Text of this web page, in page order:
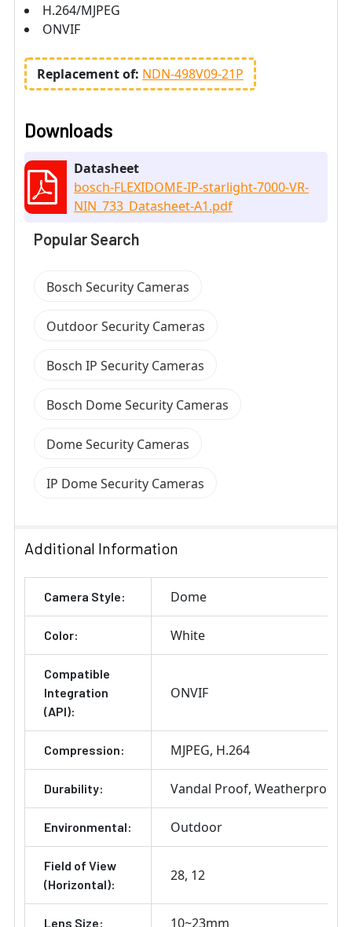
H.264/MJPEG
ONVIF
Replacement of: NDN-498V09-21P
Downloads
Datasheet
bosch-FLEXIDOME-IP-starlight-7000-VR-
NIN_733_Datasheet-A1.pdf
Popular Search
Bosch Security Cameras
Outdoor Security Cameras
Bosch IP Security Cameras
Bosch Dome Security Cameras
Dome Security Cameras
IP Dome Security Cameras
Additional Information
Camera Style: Dome
Color: White
Compatible
Integration
(API):
ONVIF
Compression: MJPEG H.264
Durability: Vandal Proof Weatherproof
Environmental: Outdoor
Field of View
(Horizontal):
28 12
Lens Size: 10~23mm